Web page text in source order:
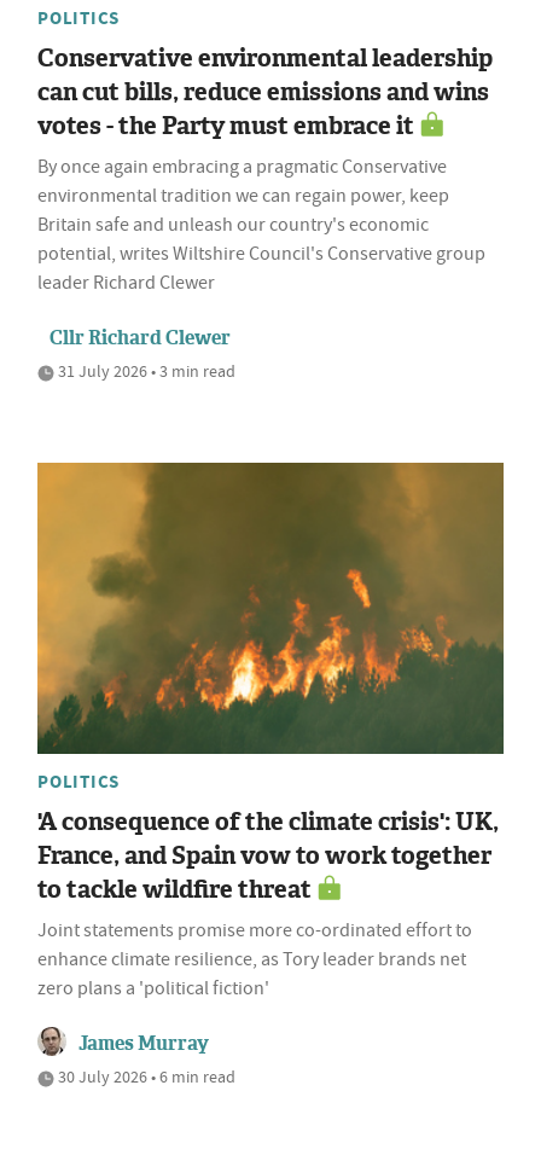
POLITICS
Conservative environmental leadership
can cut bills, reduce emissions and wins
votes - the Party must embrace it
By once again embracing a pragmatic Conservative
environmental tradition we can regain power, keep
Britain safe and unleash our country's economic
potential, writes Wiltshire Council's Conservative group
leader Richard Clewer
Cllr Richard Clewer
31 July 2026 • 3 min read
POLITICS
'A consequence of the climate crisis': UK,
France, and Spain vow to work together
to tackle wildfire threat
Joint statements promise more co-ordinated effort to
enhance climate resilience, as Tory leader brands net
zero plans a 'political fiction'
James Murray
30 July 2026 • 6 min read